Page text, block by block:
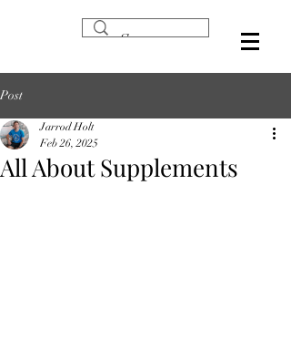
Post
All About Supplements
Jarrod Holt
Feb 26, 2025